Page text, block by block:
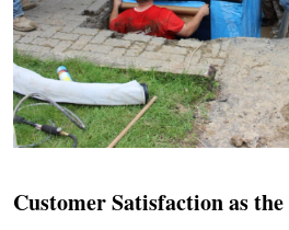
Customer Satisfaction as